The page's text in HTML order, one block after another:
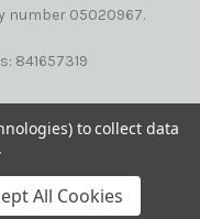
number 05020967.
841657319
Ltd
to collect data
All Cookies